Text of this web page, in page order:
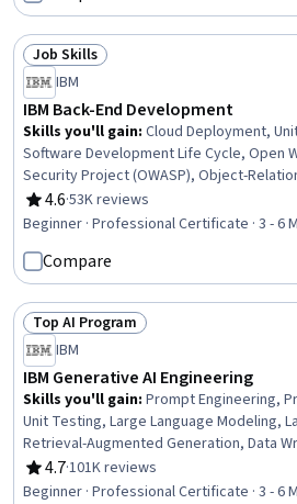
Hardware, ChatGPT, Stakeholder
Planning, Product Management
Status: Job Skills
Job Skills
IBM
IBM Back-End Development
Skills you'll gain: Cloud Deployment,
Software Development Life Cycle, Open
Security Project (OWASP), Object-
OpenShift, Istio, Kubernetes, Cloud-
Linux Commands, Software Architecture,
Language), Shell Script, Git (Version
Grafana, Microservices, Data Import/
Programming
4.6
Rating, 4.6 out of 5 stars
·53K reviews
Beginner · Professional Certificate · 3 - 6
Compare
Status: Top AI Program
Top AI Program
IBM
IBM Generative AI Engineering
Skills you'll gain: Prompt Engineering,
Unit Testing, Large Language Modeling,
Retrieval-Augmented Generation, Data
Responsible AI, Exploratory Data
Learning, Model Evaluation, Generative
4.7
Rating, 4.7 out of 5 stars
·101K reviews
Beginner · Professional Certificate · 3 - 6